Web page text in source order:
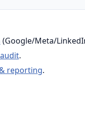
(Google/Meta/
.
reporting.